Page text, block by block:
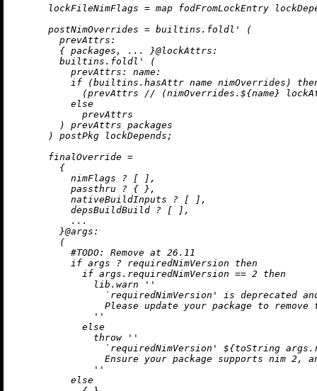
lockFileNimFlags = map fodFromLockEntry
postNimOverrides = builtins.foldl'
(
prevAttrs:
        { packages, ... }@
lockAttrs:
builtins.foldl'
(
prevAttrs:
name:
if (builtins.hasAttr name nimOverrides)
            (prevAttrs
// (nimOverrides.${name}
else
            prevAttrs
        ) prevAttrs packages
      ) postPkg lockDepends;
finalOverride =
        {
          nimFlags
? [ ],
          passthru
? { },
          nativeBuildInputs
? [ ],
          depsBuildBuild
? [ ],
          ...
        }@
args:
        (
#TODO:
Remove at 26.11
if args ? requiredNimVersion then
if args.requiredNimVersion == 2
then
              lib.warn
''
`requiredNimVersion' is deprecated
Please update your package to remove
              ''
else
throw
''
                `requiredNimVersion'
${toString
Ensure your package supports nim 2,
              ''
else